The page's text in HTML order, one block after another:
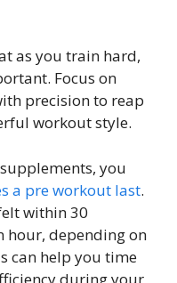
as you train hard,
Focus on
precision to reap
workout style.
you
a pre workout last.
within 30
hour, depending on
can help you time
during your